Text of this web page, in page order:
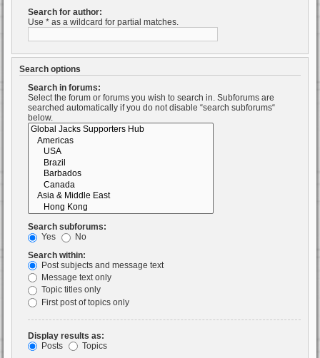
Search for author:
Use * as a wildcard for partial matches.
Search options
Search in forums:
Select the forum or forums you wish to search in. Subforums are
searched automatically if you do not disable “search subforums“
below.
Search subforums:
Yes
No
Search within:
Post subjects and message text
Message text only
Topic titles only
First post of topics only
Display results as:
Posts
Topics